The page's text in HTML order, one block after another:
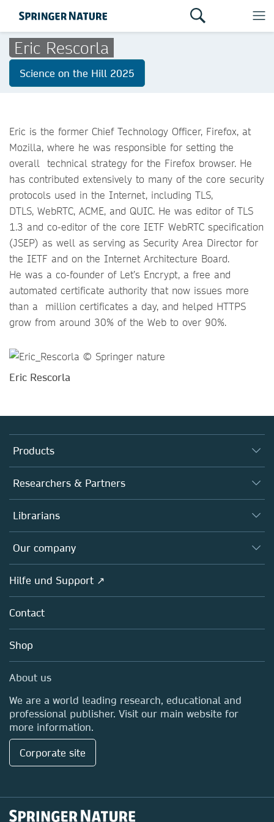
Eric Rescorla
Science on the Hill 2025
Eric is the former Chief Technology Officer, Firefox, at
Mozilla, where he was responsible for setting the
overall technical strategy for the Firefox browser. He
has contributed extensively to many of the core security
protocols used in the Internet, including TLS,
DTLS, WebRTC, ACME, and QUIC. He was editor of TLS
1.3 and co-editor of the core IETF WebRTC specification
(JSEP) as well as serving as Security Area Director for
the IETF and on the Internet Architecture Board.
He was a co-founder of Let’s Encrypt, a free and
automated certificate authority that now issues more
than a million certificates a day, and helped HTTPS
grow from around 30% of the Web to over 90%.
Eric Rescorla
Products
Journals
Books
Platforms
Researchers & Partners
Autor*innen
Editors
Open science
Policies
Librarians
Overview
Our company
Overview
About us
Careers
Media Centre
Locations & Contact
Hilfe und Support ↗
Contact
Shop
About us
We are a world leading research, educational and
professional publisher. Visit our main website for
more information.
Corporate site